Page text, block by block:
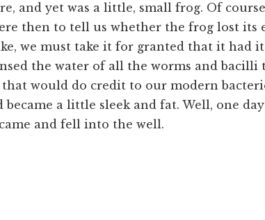
and yet was a little, small frog. Of
then to tell us whether the frog lost its
we must take it for granted that it had
the water of all the worms and bacilli
would do credit to our modern
a little sleek and fat. Well, one
and fell into the well.